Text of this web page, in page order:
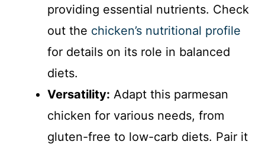
providing essential nutrients. Check
out the chicken’s nutritional profile
for details on its role in balanced
diets.
Versatility: Adapt this parmesan
chicken for various needs, from
gluten-free to low-carb diets. Pair it